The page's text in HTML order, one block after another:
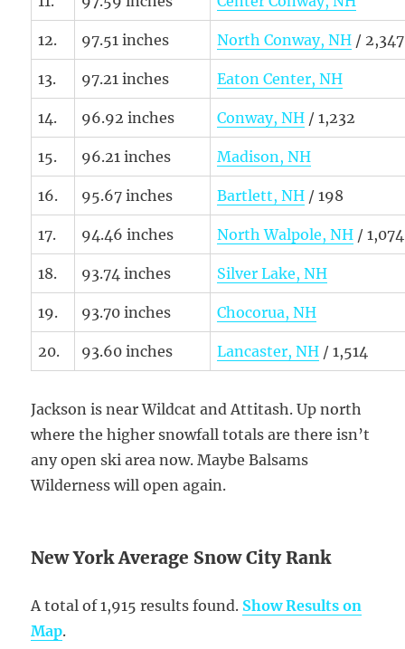
12. 97.51 inches North Conway, NH / 2,347
13. 97.21 inches Eaton Center, NH
14. 96.92 inches Conway, NH / 1,232
15. 96.21 inches Madison, NH
16. 95.67 inches Bartlett, NH / 198
17. 94.46 inches North Walpole, NH / 1,074
18. 93.74 inches Silver Lake, NH
19. 93.70 inches Chocorua, NH
20. 93.60 inches Lancaster, NH / 1,514
Jackson is near Wildcat and Attitash. Up north
where the higher snowfall totals are there isn’t
any open ski area now. Maybe Balsams
Wilderness will open again.
New York Average Snow City Rank
A total of 1,915 results found. Show Results on
Map.